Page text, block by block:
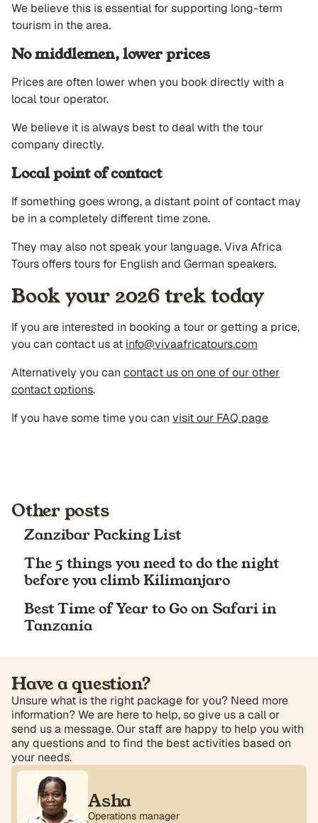
We believe this is essential for supporting long-term
tourism in the area.
No middlemen, lower prices
Prices are often lower when you book directly with a
local tour operator.
We believe it is always best to deal with the tour
company directly.
Local point of contact
If something goes wrong, a distant point of contact may
be in a completely different time zone.
They may also not speak your language. Viva Africa
Tours offers tours for English and German speakers.
Book your 2026 trek today
If you are interested in booking a tour or getting a price,
you can contact us at info@vivaafricatours.com
Alternatively you can contact us on one of our other
contact options.
If you have some time you can visit our FAQ page
Other posts
Zanzibar Packing List
The 5 things you need to do the night
before you climb Kilimanjaro
Best Time of Year to Go on Safari in
Tanzania
Have a question?
Unsure what is the right package for you? Need more
information? We are here to help, so give us a call or
send us a message. Our staff are happy to help you with
any questions and to find the best activities based on
your needs.
Asha
Operations manager